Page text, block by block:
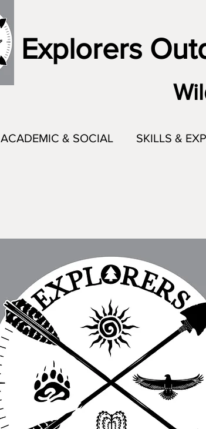
Explorers
ACADEMIC & SOCIAL SKILLS &